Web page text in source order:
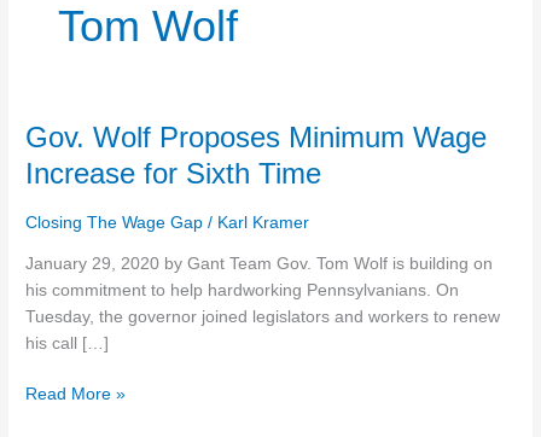
Tom Wolf
Gov. Wolf Proposes Minimum Wage
Increase for Sixth Time
Closing The Wage Gap / Karl Kramer
January 29, 2020 by Gant Team Gov. Tom Wolf is building on
his commitment to help hardworking Pennsylvanians. On
Tuesday, the governor joined legislators and workers to renew
his call […]
Gov.
Proposes
Increase
for
Sixth
Time
Read More »